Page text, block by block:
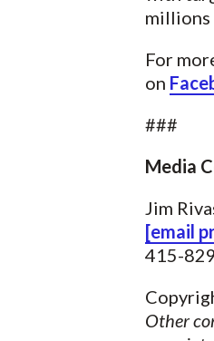
millions
For
on
###
Media
Jim
[email
415-
Other